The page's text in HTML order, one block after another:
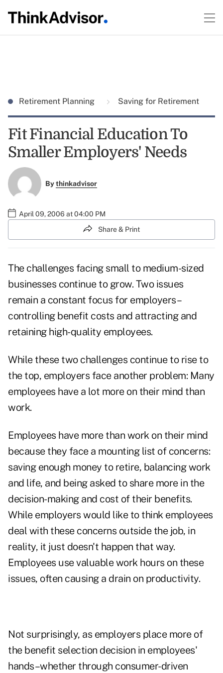
Retirement Planning Saving for Retirement
Fit Financial Education To
Smaller Employers' Needs
Bythinkadvisor
April 09, 2006 at 04:00 PM
Share & Print
The challenges facing small to medium-sized
businesses continue to grow. Two issues
remain a constant focus for employers–
controlling benefit costs and attracting and
retaining high-quality employees.
While these two challenges continue to rise to
the top, employers face another problem: Many
employees have a lot more on their mind than
work.
Employees have more than work on their mind
because they face a mounting list of concerns:
saving enough money to retire, balancing work
and life, and being asked to share more in the
decision-making and cost of their benefits.
While employers would like to think employees
deal with these concerns outside the job, in
reality, it just doesn't happen that way.
Employees use valuable work hours on these
issues, often causing a drain on productivity.
Not surprisingly, as employers place more of
the benefit selection decision in employees'
hands–whether through consumer-driven